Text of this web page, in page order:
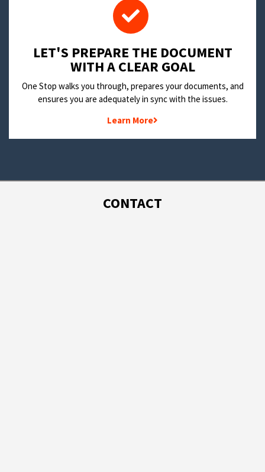
LET'S PREPARE THE DOCUMENT
WITH A CLEAR GOAL
One Stop walks you through, prepares your documents, and
ensures you are adequately in sync with the issues.
Learn More
CONTACT